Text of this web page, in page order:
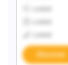
Discover